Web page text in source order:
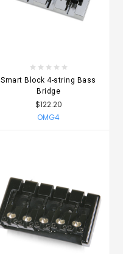
Smart Block 4-string Bass
Bridge
$122.20
OMG4